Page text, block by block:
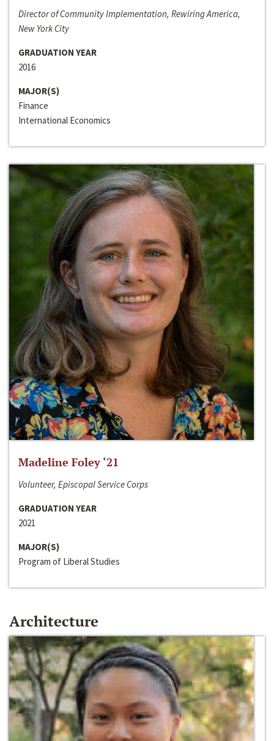
Director of Community Implementation, Rewiring America,
New York City
GRADUATION YEAR
2016
MAJOR(S)
Finance
International Economics
Madeline Foley ‘21
Volunteer, Episcopal Service Corps
GRADUATION YEAR
2021
MAJOR(S)
Program of Liberal Studies
Architecture